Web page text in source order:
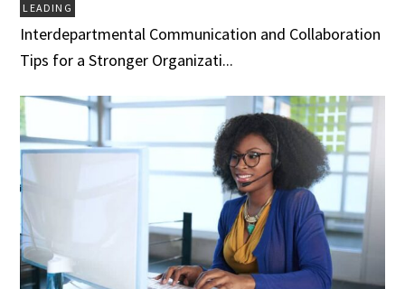
LEADING
Interdepartmental Communication and Collaboration
Tips for a Stronger Organizati...